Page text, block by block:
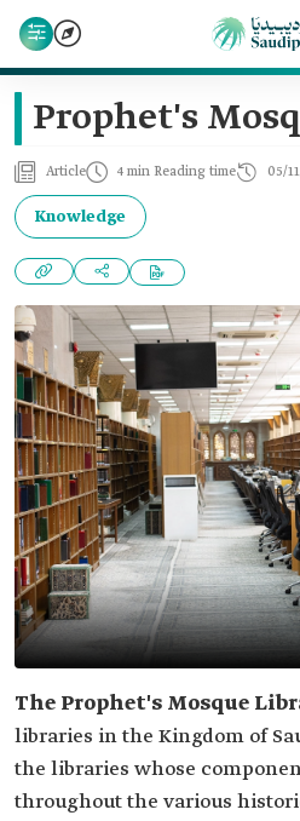
Prophet's
Article 4 min Reading time 05/
Knowledge
The Prophet's Mosque
libraries in the Kingdom of
the libraries whose
throughout the various